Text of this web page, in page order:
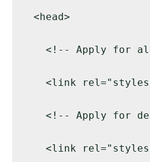
<head>
<!-- Apply for all
<link
<!-- Apply for
<link